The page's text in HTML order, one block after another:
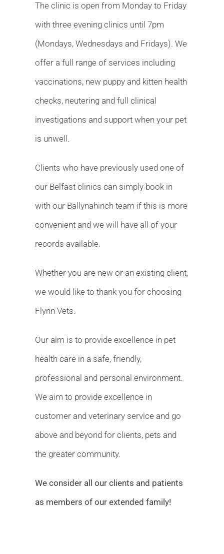
The clinic is open from Monday to Friday
with three evening clinics until 7pm
(Mondays, Wednesdays and Fridays). We
offer a full range of services including
vaccinations, new puppy and kitten health
checks, neutering and full clinical
investigations and support when your pet
is unwell.
Clients who have previously used one of
our Belfast clinics can simply book in
with our Ballynahinch team if this is more
convenient and we will have all of your
records available.
Whether you are new or an existing client,
we would like to thank you for choosing
Flynn Vets.
Our aim is to provide excellence in pet
health care in a safe, friendly,
professional and personal environment.
We aim to provide excellence in
customer and veterinary service and go
above and beyond for clients, pets and
the greater community.
We consider all our clients and patients
as members of our extended family!